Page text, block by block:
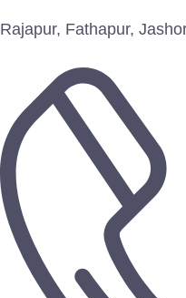
Rajapur, Fathapur,